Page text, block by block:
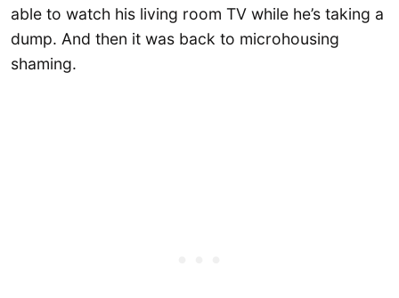
able to watch his living room TV while he’s taking a
dump. And then it was back to microhousing
shaming.